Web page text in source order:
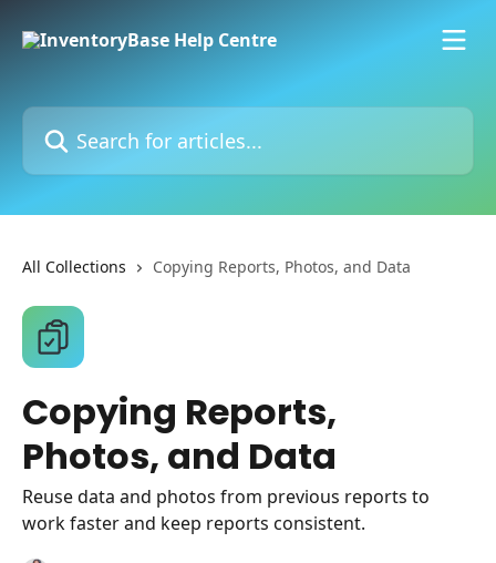
Search for articles...
All Collections Copying Reports, Photos, and Data
Copying Reports,
Photos, and Data
Reuse data and photos from previous reports to
work faster and keep reports consistent.